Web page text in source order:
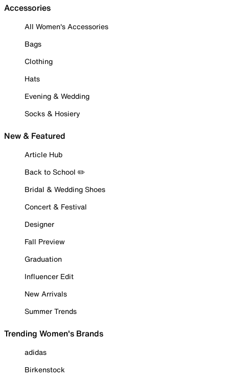
Accessories
All Women's Accessories
Bags
Clothing
Hats
Evening & Wedding
Socks & Hosiery
New & Featured
Article Hub
Back to School ✏️
Bridal & Wedding Shoes
Concert & Festival
Designer
Fall Preview
Graduation
Influencer Edit
New Arrivals
Summer Trends
Trending Women's Brands
adidas
Birkenstock